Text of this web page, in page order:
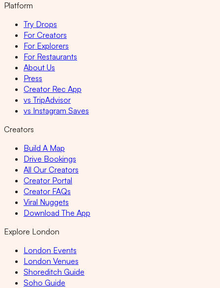
Platform
Try Drops
For Creators
For Explorers
For Restaurants
About Us
Press
Creator Rec App
vs TripAdvisor
vs Instagram Saves
Creators
Build A Map
Drive Bookings
All Our Creators
Creator Portal
Creator FAQs
Viral Nuggets
Download The App
Explore London
London Events
London Venues
Shoreditch Guide
Soho Guide